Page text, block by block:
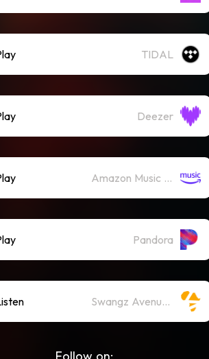
TIDAL
Deezer
Amazon Music (Streaming)
Pandora
Swangz Avenue on Spotify